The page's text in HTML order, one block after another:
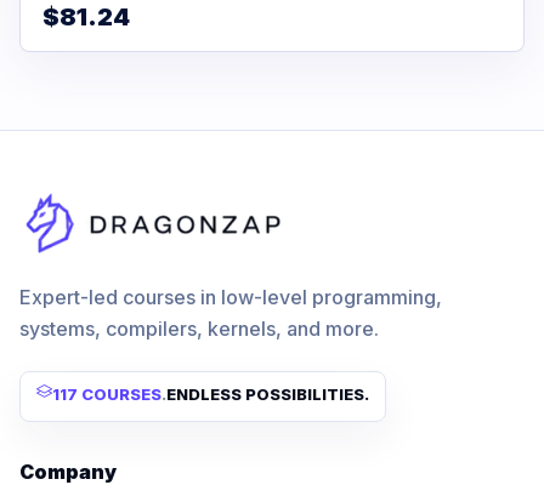
$81.24
Expert-led courses in low-level programming,
systems, compilers, kernels, and more.
117 COURSES.ENDLESS POSSIBILITIES.
Company